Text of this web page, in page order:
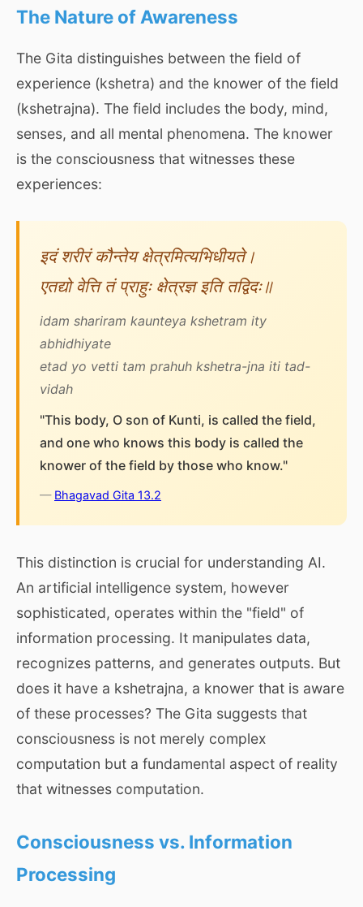
The Nature of Awareness
The Gita distinguishes between the field of
experience (kshetra) and the knower of the field
(kshetrajna). The field includes the body, mind,
senses, and all mental phenomena. The knower
is the consciousness that witnesses these
experiences:
इदं शरीरं कौन्तेय क्षेत्रमित्यभिधीयते।
एतद्यो वेत्ति तं प्राहुः क्षेत्रज्ञ इति तद्विदः॥
idam shariram kaunteya kshetram ity
abhidhiyate
etad yo vetti tam prahuh kshetra-jna iti tad-
vidah
"This body, O son of Kunti, is called the field,
and one who knows this body is called the
knower of the field by those who know."
— Bhagavad Gita 13.2
This distinction is crucial for understanding AI.
An artificial intelligence system, however
sophisticated, operates within the "field" of
information processing. It manipulates data,
recognizes patterns, and generates outputs. But
does it have a kshetrajna, a knower that is aware
of these processes? The Gita suggests that
consciousness is not merely complex
computation but a fundamental aspect of reality
that witnesses computation.
Consciousness vs. Information
Processing